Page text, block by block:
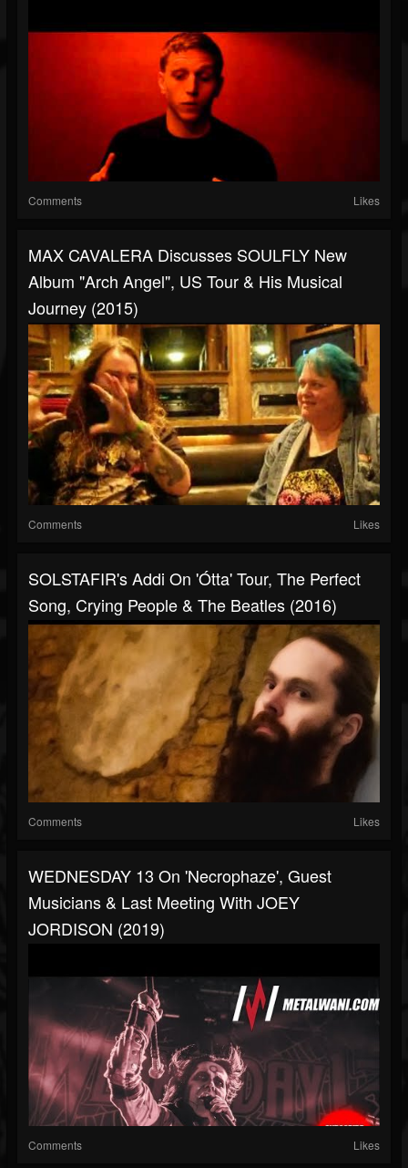
Comments Likes
MAX CAVALERA Discusses SOULFLY New
Album "Arch Angel", US Tour & His Musical
Journey (2015)
Comments Likes
SOLSTAFIR's Addi On 'Ótta' Tour, The Perfect
Song, Crying People & The Beatles (2016)
Comments Likes
WEDNESDAY 13 On 'Necrophaze', Guest
Musicians & Last Meeting With JOEY
JORDISON (2019)
Comments Likes